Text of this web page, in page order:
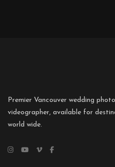
Premier Vancouver wedding
videographer, available for
world wide.